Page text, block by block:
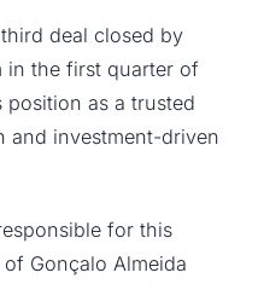
deal closed by
in the first quarter of
position as a trusted
and investment-driven
for this
Gonçalo Almeida